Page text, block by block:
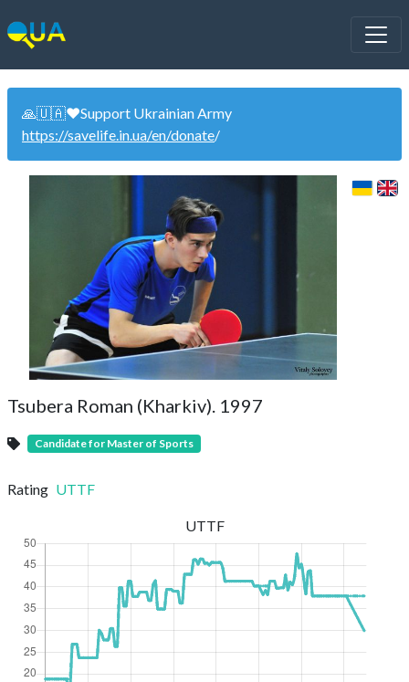
🙏🇺🇦❤️Support Ukrainian Army
https://savelife.in.ua/en/donate/
Tsubera Roman (Kharkiv). 1997
Candidate for Master of Sports
Rating UTTF
UTTF